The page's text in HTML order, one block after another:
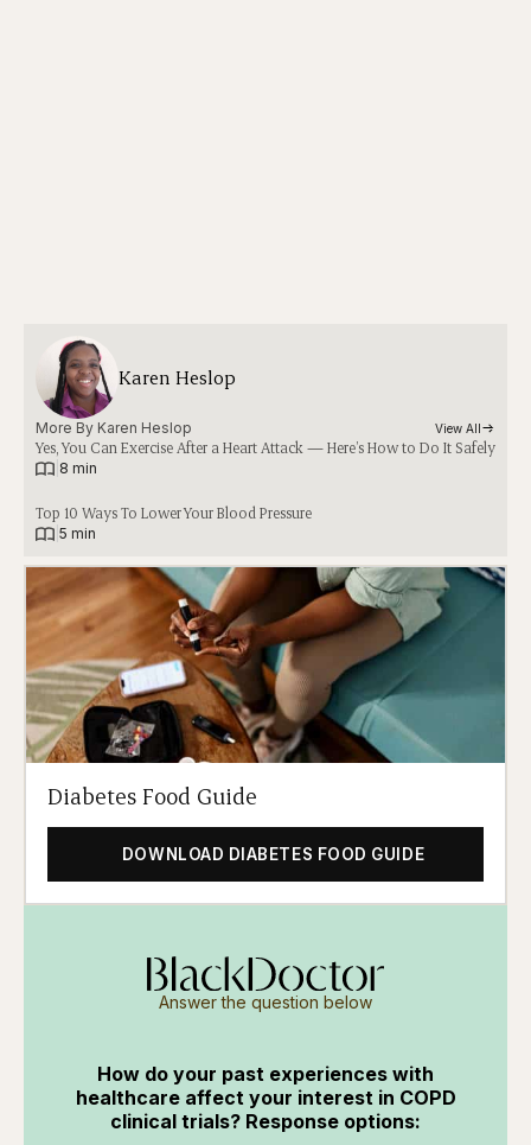
Karen Heslop
More By Karen Heslop View All
Yes, You Can Exercise After a Heart Attack — Here’s How to Do It Safely
8 min
Top 10 Ways To Lower Your Blood Pressure
5 min
Diabetes Food Guide
DOWNLOAD DIABETES FOOD GUIDE
Answer the question below
How do your past experiences with
healthcare affect your interest in COPD
clinical trials? Response options: